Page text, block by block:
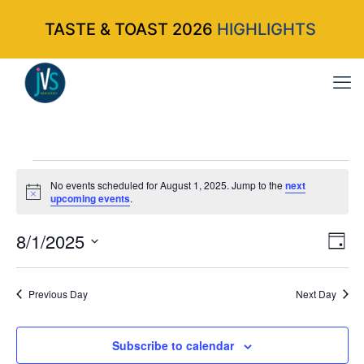
Events
for
August
1,
Notice
No events scheduled for August 1, 2025. Jump to thenext
upcoming events.
Day
8/1/2025
Select
date.
Previous Day Next Day
Subscribe to calendar
TASTE & TOAST 2026 HIGHLIGHTS